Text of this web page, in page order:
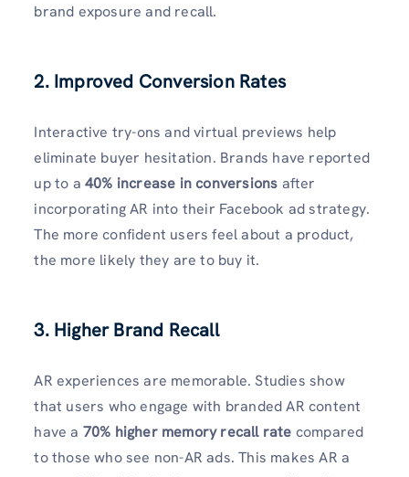
brand exposure and recall.
2. Improved Conversion Rates
Interactive try-ons and virtual previews help
eliminate buyer hesitation. Brands have reported
up to a 40% increase in conversions after
incorporating AR into their Facebook ad strategy.
The more confident users feel about a product,
the more likely they are to buy it.
3. Higher Brand Recall
AR experiences are memorable. Studies show
that users who engage with branded AR content
have a 70% higher memory recall rate compared
to those who see non-AR ads. This makes AR a